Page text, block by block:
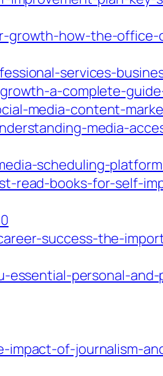
growth-how-the-
services-
a-complete-
media-content-
media-
scheduling-
read-books-for-self-
success-the-
essential-personal-
impact-of-journalism-